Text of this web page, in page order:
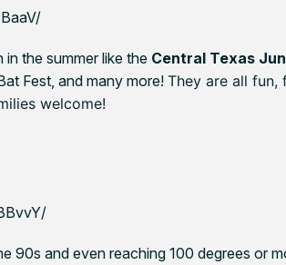
the summer like the Central Texas
Fest, and many more!They are all fun,
welcome!
90s and even reaching 100 degrees or